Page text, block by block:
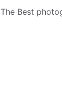
The Best